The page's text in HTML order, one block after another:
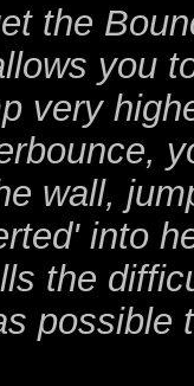
the
you
very
wall,
into
the
possible